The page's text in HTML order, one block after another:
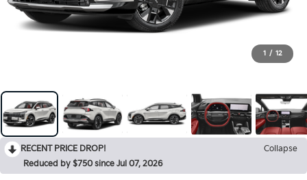
1 / 12
RECENT PRICE DROP!
Collapse
Reduced by $750 since Jul 07, 2026